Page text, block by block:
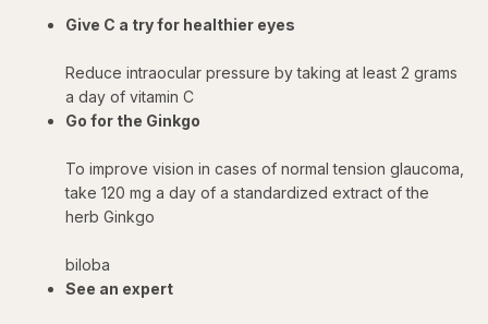
Give C a try for healthier eyes
Reduce intraocular pressure by taking at least 2 grams
a day of vitamin C
Go for the Ginkgo
To improve vision in cases of normal tension glaucoma,
take 120 mg a day of a standardized extract of the
herb Ginkgo
biloba
See an expert